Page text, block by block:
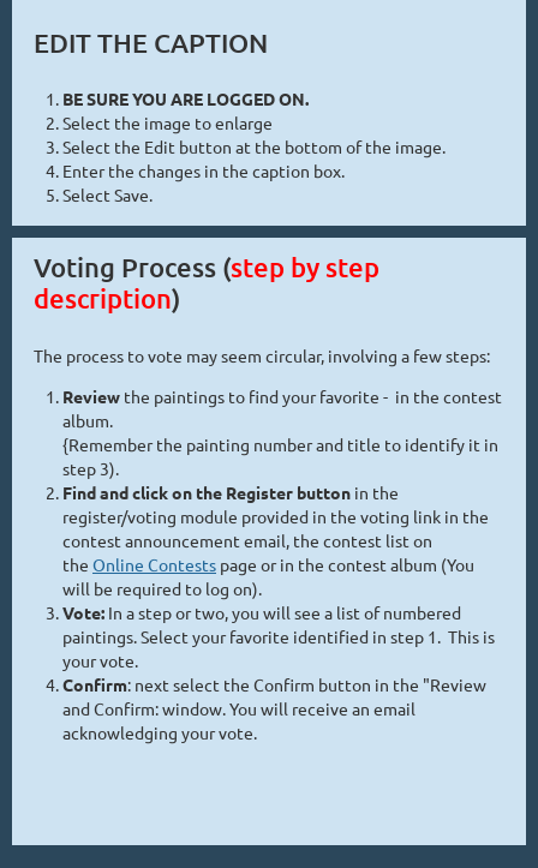
EDIT THE CAPTION
BE SURE YOU ARE LOGGED ON.
Select the image to enlarge
Select the Edit button at the bottom of the image.
Enter the changes in the caption box.
Select Save.
Voting Process (step by step
description)
The process to vote may seem circular, involving a few steps:
Review the paintings to find your favorite - in the contest
album.
{Remember the painting number and title to identify it in
step 3).
Find and click on the Register button in the
register/voting module provided in the voting link in the
contest announcement email, the contest list on
the Online Contests page or in the contest album (You
will be required to log on).
Vote: In a step or two, you will see a list of numbered
paintings. Select your favorite identified in step 1. This is
your vote.
Confirm: next select the Confirm button in the "Review
and Confirm: window. You will receive an email
acknowledging your vote.